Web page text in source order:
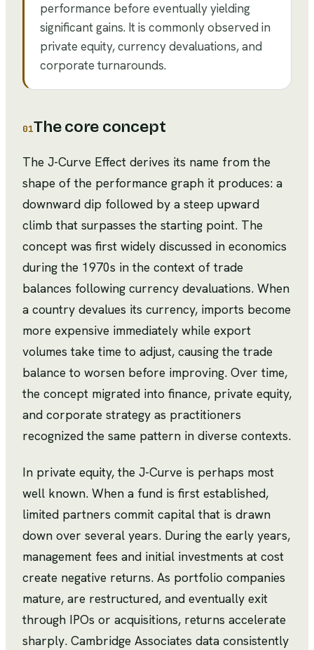
performance before eventually yielding
significant gains. It is commonly observed in
private equity, currency devaluations, and
corporate turnarounds.
01The core concept
The J-Curve Effect derives its name from the
shape of the performance graph it produces: a
downward dip followed by a steep upward
climb that surpasses the starting point. The
concept was first widely discussed in economics
during the 1970s in the context of trade
balances following currency devaluations. When
a country devalues its currency, imports become
more expensive immediately while export
volumes take time to adjust, causing the trade
balance to worsen before improving. Over time,
the concept migrated into finance, private equity,
and corporate strategy as practitioners
recognized the same pattern in diverse contexts.
In private equity, the J-Curve is perhaps most
well known. When a fund is first established,
limited partners commit capital that is drawn
down over several years. During the early years,
management fees and initial investments at cost
create negative returns. As portfolio companies
mature, are restructured, and eventually exit
through IPOs or acquisitions, returns accelerate
sharply. Cambridge Associates data consistently